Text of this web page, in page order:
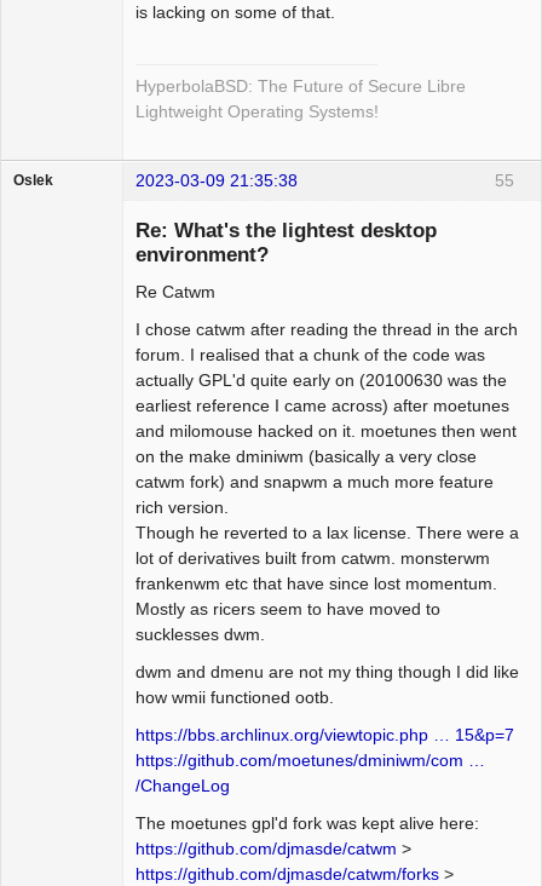
is lacking on some of that.
HyperbolaBSD: The Future of Secure Libre
Lightweight Operating Systems!
55
Oslek 2023-03-09 21:35:38
Re: What's the lightest desktop
environment?
Re Catwm
I chose catwm after reading the thread in the arch
forum. I realised that a chunk of the code was
actually GPL'd quite early on (20100630 was the
earliest reference I came across) after moetunes
and milomouse hacked on it. moetunes then went
on the make dminiwm (basically a very close
catwm fork) and snapwm a much more feature
rich version.
Though he reverted to a lax license. There were a
lot of derivatives built from catwm. monsterwm
frankenwm etc that have since lost momentum.
Mostly as ricers seem to have moved to
sucklesses dwm.
dwm and dmenu are not my thing though I did like
how wmii functioned ootb.
https://bbs.archlinux.org/viewtopic.php … 15&p=7
https://github.com/moetunes/dminiwm/com …
/ChangeLog
The moetunes gpl'd fork was kept alive here:
https://github.com/djmasde/catwm >
https://github.com/djmasde/catwm/forks >